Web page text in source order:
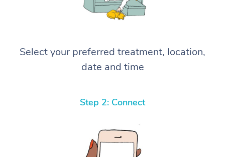
Select your preferred treatment, location,
date and time
Step 2: Connect